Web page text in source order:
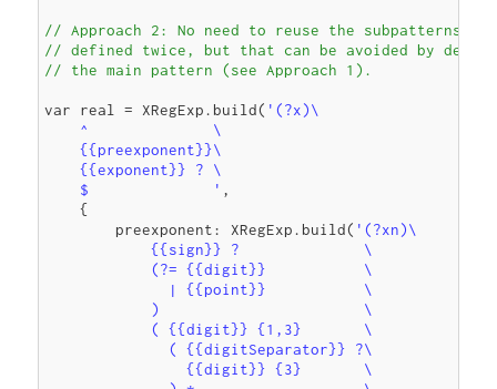
// Approach 2: No need to reuse the
// defined twice, but that can be avoided by
// the main pattern (see Approach 1).
var real = XRegExp.build( '(?x)\
    ^              \
    {{preexponent}}\
    {{exponent}} ? \
    $              '
,
    {
        preexponent: XRegExp.build(
'(?xn)\
            {{sign}} ?              \
            (?= {{digit}}           \
              | {{point}}           \
            )                       \
            ( {{digit}} {1,3}       \
              ( {{digitSeparator}} ?\
                {{digit}} {3}       \